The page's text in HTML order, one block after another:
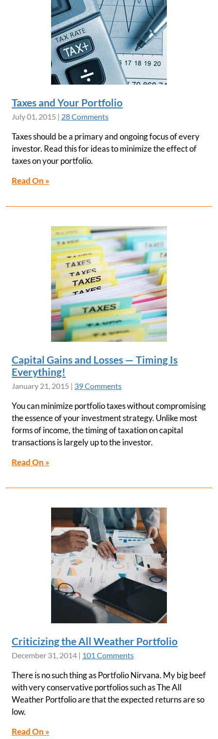
Taxes and Your Portfolio
July 01, 2015 | 28 Comments
Taxes should be a primary and ongoing focus of every
investor. Read this for ideas to minimize the effect of
taxes on your portfolio.
Read On »
Capital Gains and Losses — Timing Is
Everything!
January 21, 2015 | 39 Comments
You can minimize portfolio taxes without compromising
the essence of your investment strategy. Unlike most
forms of income, the timing of taxation on capital
transactions is largely up to the investor.
Read On »
Criticizing the All Weather Portfolio
December 31, 2014 | 101 Comments
There is no such thing as Portfolio Nirvana. My big beef
with very conservative portfolios such as The All
Weather Portfolio are that the expected returns are so
low.
Read On »